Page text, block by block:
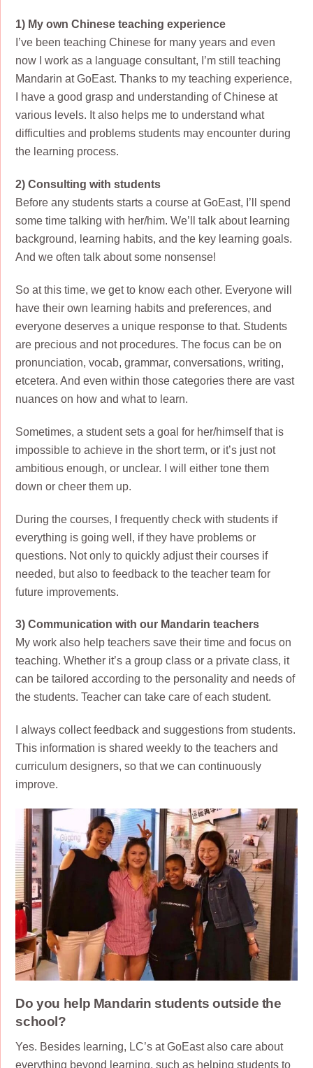
1) My own Chinese teaching experience
I’ve been teaching Chinese for many years and even
now I work as a language consultant, I’m still teaching
Mandarin at GoEast. Thanks to my teaching experience,
I have a good grasp and understanding of Chinese at
various levels. It also helps me to understand what
difficulties and problems students may encounter during
the learning process.
2) Consulting with students
Before any students starts a course at GoEast, I’ll spend
some time talking with her/him. We’ll talk about learning
background, learning habits, and the key learning goals.
And we often talk about some nonsense!
So at this time, we get to know each other. Everyone will
have their own learning habits and preferences, and
everyone deserves a unique response to that. Students
are precious and not procedures. The focus can be on
pronunciation, vocab, grammar, conversations, writing,
etcetera. And even within those categories there are vast
nuances on how and what to learn.
Sometimes, a student sets a goal for her/himself that is
impossible to achieve in the short term, or it’s just not
ambitious enough, or unclear. I will either tone them
down or cheer them up.
During the courses, I frequently check with students if
everything is going well, if they have problems or
questions. Not only to quickly adjust their courses if
needed, but also to feedback to the teacher team for
future improvements.
3) Communication with our Mandarin teachers
My work also help teachers save their time and focus on
teaching. Whether it’s a group class or a private class, it
can be tailored according to the personality and needs of
the students. Teacher can take care of each student.
I always collect feedback and suggestions from students.
This information is shared weekly to the teachers and
curriculum designers, so that we can continuously
improve.
Do you help Mandarin students outside the
school?
Yes. Besides learning, LC’s at GoEast also care about
everything beyond learning, such as helping students to